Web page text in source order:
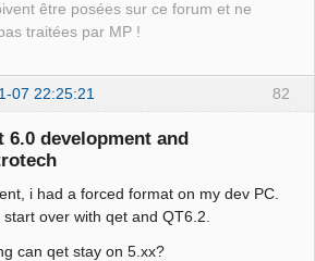
être posées sur ce forum et ne
traitées par MP !
82
07 22:25:21
6.0 development and
i had a forced format on my dev PC.
start over with qet and QT6.2.
can qet stay on 5.xx?